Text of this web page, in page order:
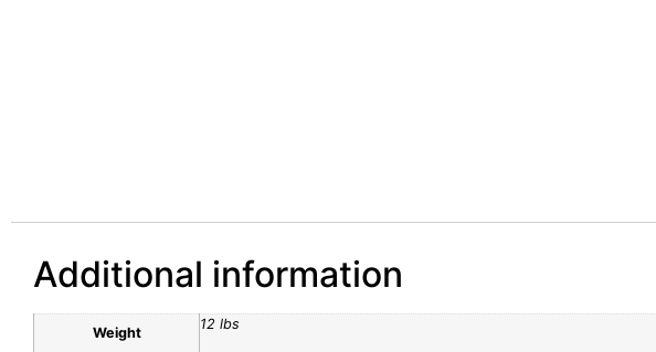
Additional information
Weight
12 lbs